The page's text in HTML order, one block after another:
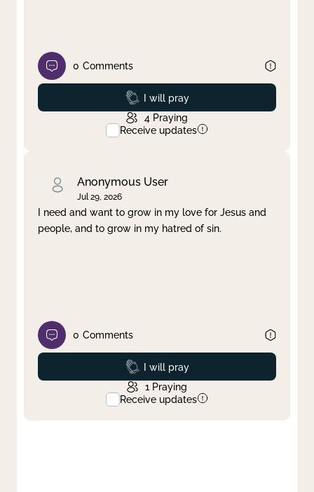
0 Comments
Prayed
I will pray
4 Praying
Receive updates
Anonymous User
Jul 29, 2026
I need and want to grow in my love for Jesus and
people, and to grow in my hatred of sin.
0 Comments
Prayed
I will pray
1 Praying
Receive updates